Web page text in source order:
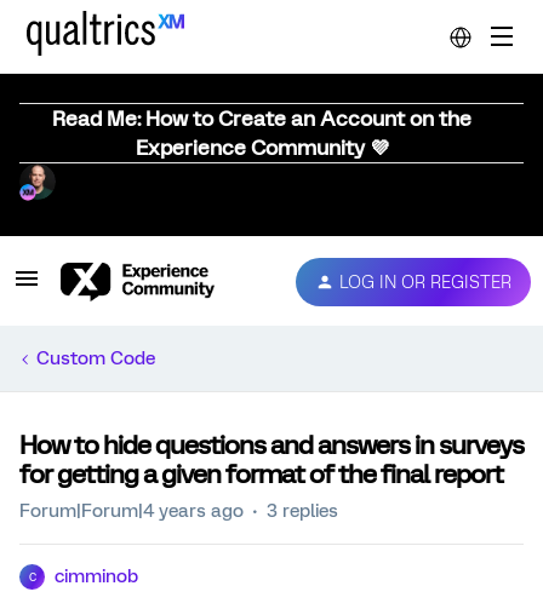
Read Me: How to Create an Account on the
Experience Community 💜
LOG IN OR REGISTER
Custom Code
How to hide questions and answers in surveys
for getting a given format of the final report
Forum|Forum|4 years ago 3 replies
C cimminob